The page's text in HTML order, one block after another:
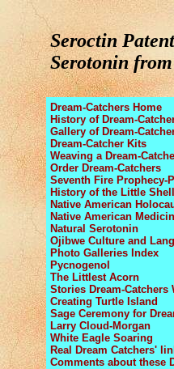
Seroctin
Serotonin
Dream-Catchers Home
History of Dream-
Gallery of Dream-
Dream-Catcher Kits
Weaving a Dream-
Order Dream-Catchers
Seventh Fire Prophecy-
History of the Little
Native American
Native American
Natural Serotonin
Ojibwe Culture and
Photo Galleries Index
Pycnogenol
The Littlest Acorn
Stories Dream-Catchers
Creating Turtle Island
Sage Ceremonyfor
Larry Cloud-Morgan
White Eagle Soaring
Real Dream Catchers'
Comments about these